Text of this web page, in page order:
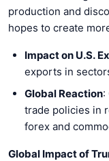
production and
hopes to create
Impact on U.S.
exports in
Global Reaction:
trade policies in
forex and
Global Impact of